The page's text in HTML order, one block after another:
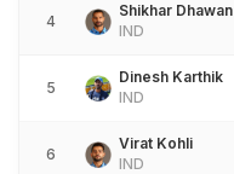
4
Shikhar Dhawan
IND
5
Dinesh Karthik
IND
6
Virat Kohli
IND